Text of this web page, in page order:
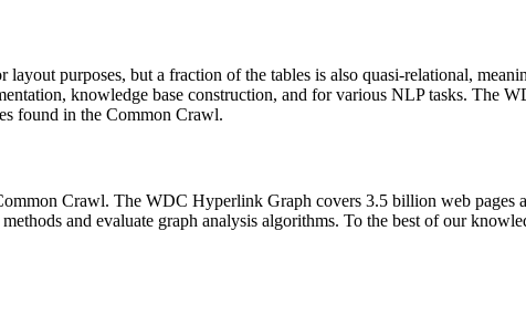
layout purposes, but a fraction of the tables is also quasi-relational,
knowledge base construction, and for various NLP tasks. The
found in the Common Crawl.
Crawl. The WDC Hyperlink Graph covers 3.5 billion web pages
and evaluate graph analysis algorithms. To the best of our